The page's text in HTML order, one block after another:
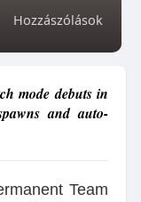
Hozzászólások
mode debuts in
and auto-
Team